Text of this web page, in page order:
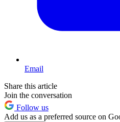
Email
Share this article
Join the conversation
Follow us
Add us as a preferred source on